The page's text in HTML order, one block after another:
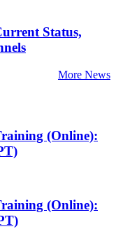
Status,
More News
(Online):
(Online):